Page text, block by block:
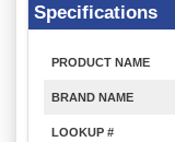
Specifications
PRODUCT NAME
BRAND NAME
LOOKUP #